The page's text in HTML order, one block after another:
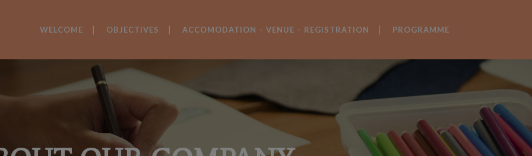
WELCOME OBJECTIVES ACCOMODATION – VENUE – REGISTRATION PROGRAMME